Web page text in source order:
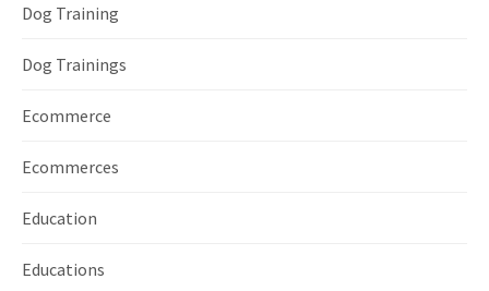
Dog Training
Dog Trainings
Ecommerce
Ecommerces
Education
Educations